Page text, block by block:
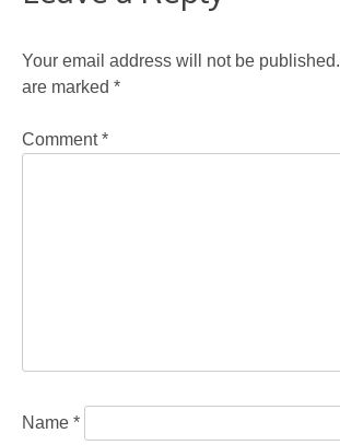
Your email address will not be published.
are marked *
Comment*
Name *